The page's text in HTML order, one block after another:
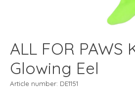
ALL FOR PAWS
Glowing Eel
Article number: DE1151